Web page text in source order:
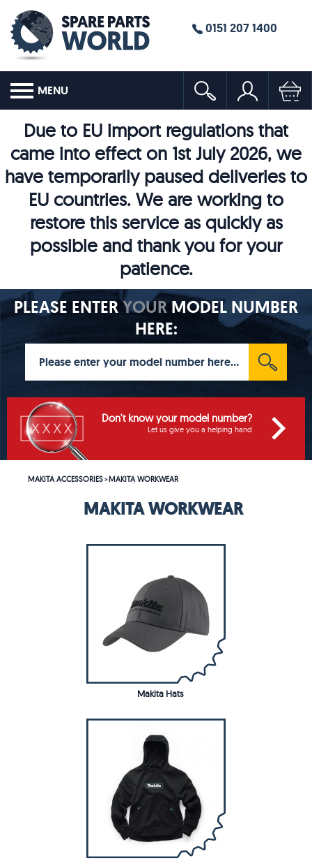
0151 207 1400
MENU
Due to EU import regulations that
came into effect on 1st July 2026, we
have temporarily paused deliveries to
EU countries. We are working to
restore this service as quickly as
possible and thank you for your
patience.
PLEASE ENTERYOURMODEL NUMBER
HERE:
Don't know your model number?
Let us give you a helping hand
MAKITA ACCESSORIES>MAKITA WORKWEAR
MAKITA WORKWEAR
Makita Hats